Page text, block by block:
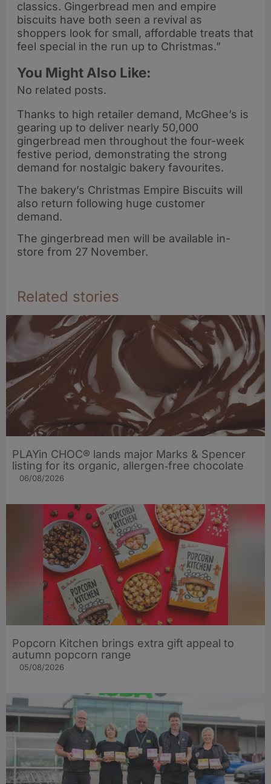
classics. Gingerbread men and empire
biscuits have both seen a revival as
shoppers look for small, affordable treats that
feel special in the run up to Christmas.”
You Might Also Like:
No related posts.
Thanks to high retailer demand, McGhee’s is
gearing up to deliver nearly 50,000
gingerbread men throughout the four-week
festive period, demonstrating the strong
demand for nostalgic bakery favourites.
The bakery’s Christmas Empire Biscuits will
also return following huge customer
demand.
The gingerbread men will be available in-
store from 27 November.
Related stories
PLAYin CHOC® lands major Marks & Spencer
listing for its organic, allergen‑free chocolate
06/08/2026
Popcorn Kitchen brings extra gift appeal to
autumn popcorn range
05/08/2026